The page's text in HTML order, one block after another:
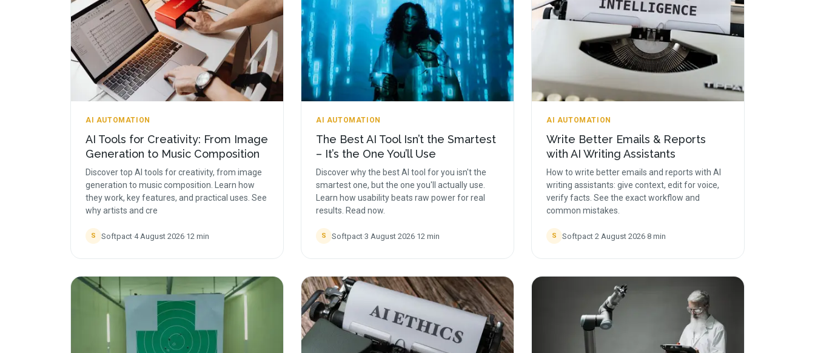
AI AUTOMATION
AI Tools for Creativity: From Image
Generation to Music Composition
Discover top AI tools for creativity, from image
generation to music composition. Learn how
they work, key features, and practical uses. See
why artists and cre
S Softpact·4 August 2026·12 min
AI AUTOMATION
The Best AI Tool Isn’t the Smartest
– It’s the One You’ll Use
Discover why the best AI tool for you isn't the
smartest one, but the one you'll actually use.
Learn how usability beats raw power for real
results. Read now.
S Softpact·3 August 2026·12 min
AI AUTOMATION
Write Better Emails & Reports
with AI Writing Assistants
How to write better emails and reports with AI
writing assistants: give context, edit for voice,
verify facts. See the exact workflow and
common mistakes.
S Softpact·2 August 2026·8 min